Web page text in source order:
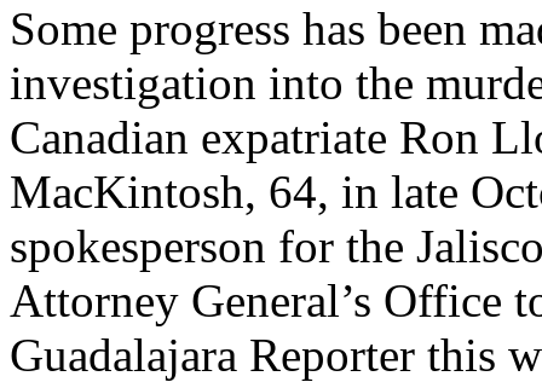
Some progress has been
investigation into the
Canadian expatriate Ron
MacKintosh, 64, in late
spokesperson for the
Attorney General’s Office
Guadalajara Reporter this